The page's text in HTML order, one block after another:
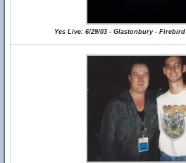
Yes Live: 6/29/03 - Glastonbury -